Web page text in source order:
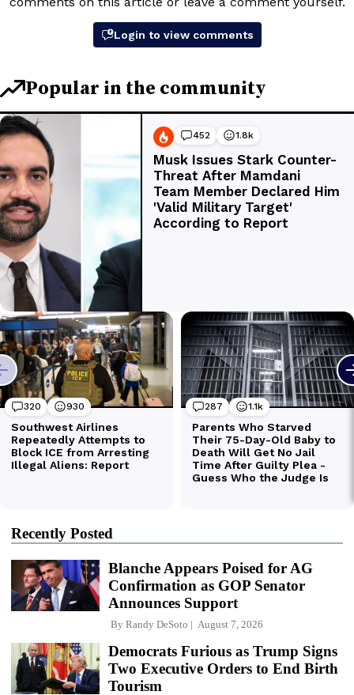
Recently Posted
Blanche Appears Poised for AG
Confirmation as GOP Senator
Announces Support
By Randy DeSoto August 7, 2026
Democrats Furious as Trump Signs
Two Executive Orders to End Birth
Tourism